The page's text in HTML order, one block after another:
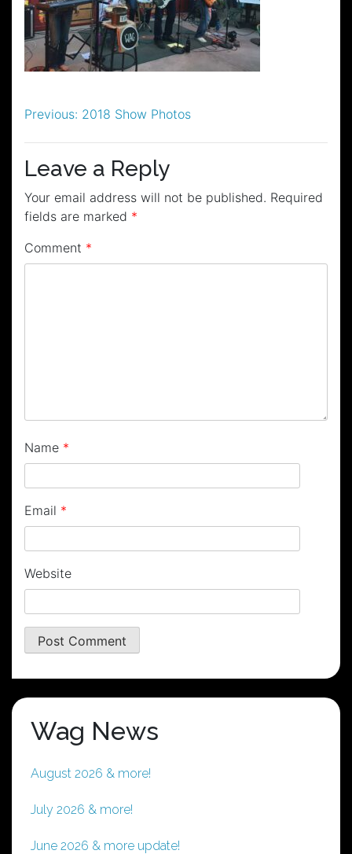
Post
navigation
Previous: 2018 Show Photos
Leave a Reply
Your email address will not be published. Required
fields are marked *
Comment *
Name *
Email *
Website
Wag News
August 2026 & more!
July 2026 & more!
June 2026 & more update!